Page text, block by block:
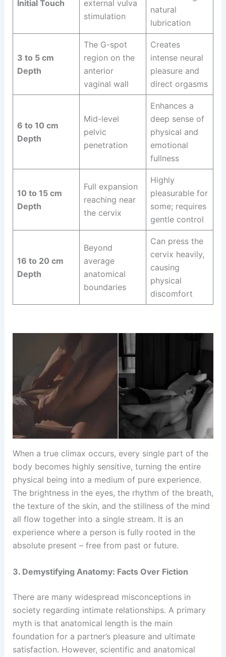
Initial Touch
external vulva
stimulation
natural
lubrication
3 to 5 cm
Depth
The G-spot
region on the
anterior
vaginal wall
Creates
intense neural
pleasure and
direct orgasms
6 to 10 cm
Depth
Mid-level
pelvic
penetration
Enhances a
deep sense of
physical and
emotional
fullness
10 to 15 cm
Depth
Full expansion
reaching near
the cervix
Highly
pleasurable for
some; requires
gentle control
16 to 20 cm
Depth
Beyond
average
anatomical
boundaries
Can press the
cervix heavily,
causing
physical
discomfort
When a true climax occurs, every single part of the
body becomes highly sensitive, turning the entire
physical being into a medium of pure experience.
The brightness in the eyes, the rhythm of the breath,
the texture of the skin, and the stillness of the mind
all flow together into a single stream. It is an
experience where a person is fully rooted in the
absolute present – free from past or future.
3. Demystifying Anatomy: Facts Over Fiction
There are many widespread misconceptions in
society regarding intimate relationships. A primary
myth is that anatomical length is the main
foundation for a partner’s pleasure and ultimate
satisfaction. However, scientific and anatomical